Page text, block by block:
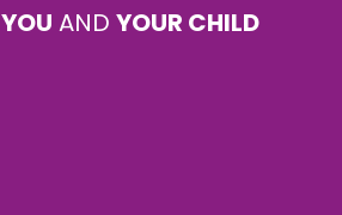
YOU AND YOUR CHILD